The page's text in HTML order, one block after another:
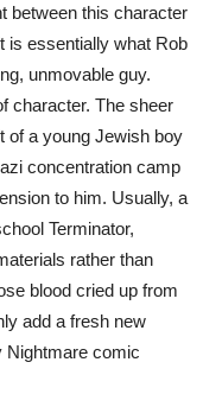
between this character
is essentially what Rob
unmovable guy.
character. The sheer
of a young Jewish boy
concentration camp
to him. Usually, a
Terminator,
rather than
blood cried up from
add a fresh new
Nightmare comic